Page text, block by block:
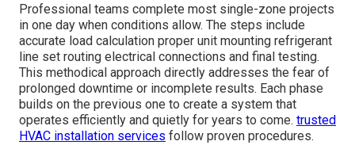
Professional teams complete most single-zone projects
in one day when conditions allow. The steps include
accurate load calculation proper unit mounting refrigerant
line set routing electrical connections and final testing.
This methodical approach directly addresses the fear of
prolonged downtime or incomplete results. Each phase
builds on the previous one to create a system that
operates efficiently and quietly for years to come. trusted
HVAC installation services follow proven procedures.